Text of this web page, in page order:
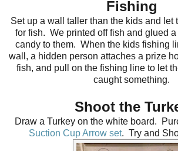
Fishing
Set up a wall taller than the kids and let
for fish. We printed off fish and glued
candy to them. When the kids fishing
wall, a hidden person attaches a prize
fish, and pull on the fishing line to let
caught something.
Shoot the
Draw a Turkey on the white board.
Suction Cup Arrow set. Try and